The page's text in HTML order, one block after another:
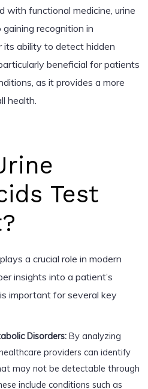
with functional medicine, urine
recognition in
its ability to detect hidden
beneficial for patients
as it provides a more
health.
Test
a crucial role in modern
insights into a patient’s
important for several key
Disorders:By analyzing
providers can identify
may not be detectable through
include conditions such as